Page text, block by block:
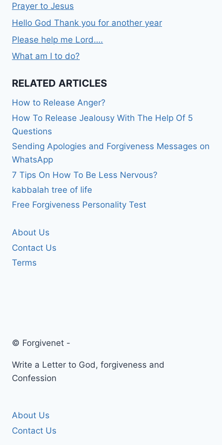
Prayer to Jesus
Hello God Thank you for another year
Please help me Lord….
What am I to do?
RELATED ARTICLES
How to Release Anger?
How To Release Jealousy With The Help Of 5
Questions
Sending Apologies and Forgiveness Messages on
WhatsApp
7 Tips On How To Be Less Nervous?
kabbalah tree of life
Free Forgiveness Personality Test
About Us
Contact Us
Terms
© Forgivenet -
Write a Letter to God, forgiveness and
Confession
About Us
Contact Us